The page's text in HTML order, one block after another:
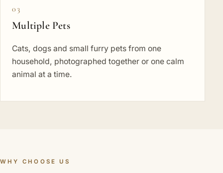
03
Multiple Pets
Cats, dogs and small furry pets from one
household, photographed together or one calm
animal at a time.
WHY CHOOSE US